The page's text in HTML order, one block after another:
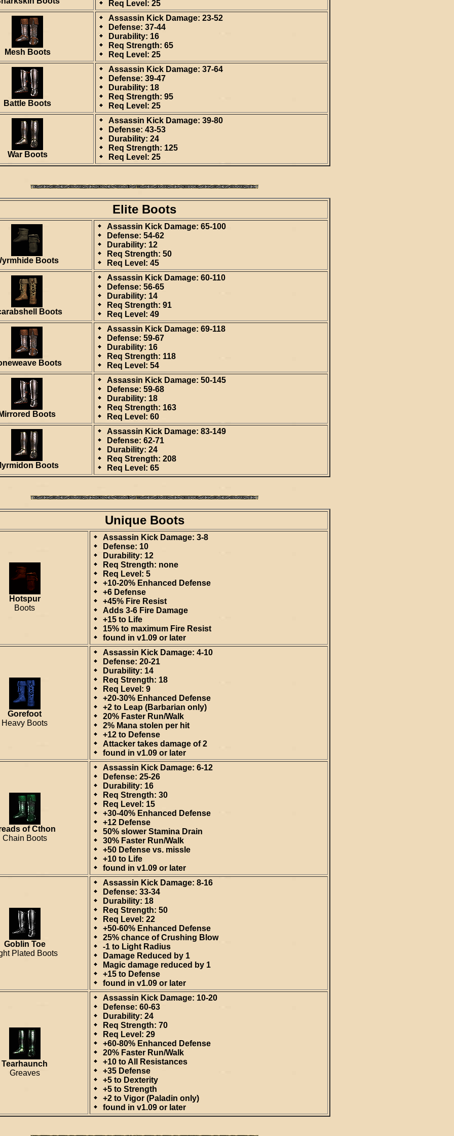
Req Level: 25
Mesh Boots
Assassin Kick Damage: 23-52
Defense: 37-44
Durability: 16
Req Strength: 65
Req Level: 25
Battle Boots
Assassin Kick Damage: 37-64
Defense: 39-47
Durability: 18
Req Strength: 95
Req Level: 25
War Boots
Assassin Kick Damage: 39-80
Defense: 43-53
Durability: 24
Req Strength: 125
Req Level: 25
Elite Boots
Boots
Assassin Kick Damage: 65-100
Defense: 54-62
Durability: 12
Req Strength: 50
Req Level: 45
Boots
Assassin Kick Damage: 60-110
Defense: 56-65
Durability: 14
Req Strength: 91
Req Level: 49
Boots
Assassin Kick Damage: 69-118
Defense: 59-67
Durability: 16
Req Strength: 118
Req Level: 54
Boots
Assassin Kick Damage: 50-145
Defense: 59-68
Durability: 18
Req Strength: 163
Req Level: 60
Boots
Assassin Kick Damage: 83-149
Defense: 62-71
Durability: 24
Req Strength: 208
Req Level: 65
Unique Boots
Hotspur
Boots
Assassin Kick Damage: 3-8
Defense: 10
Durability: 12
Req Strength: none
Req Level: 5
+10-20% Enhanced Defense
+6 Defense
+45% Fire Resist
Adds 3-6 Fire Damage
+15 to Life
15% to maximum Fire Resist
found in v1.09 or later
Gorefoot
Heavy Boots
Assassin Kick Damage: 4-10
Defense: 20-21
Durability: 14
Req Strength: 18
Req Level: 9
+20-30% Enhanced Defense
+2 to Leap (Barbarian only)
20% Faster Run/Walk
2% Mana stolen per hit
+12 to Defense
Attacker takes damage of 2
found in v1.09 or later
of Cthon
Chain Boots
Assassin Kick Damage: 6-12
Defense: 25-26
Durability: 16
Req Strength: 30
Req Level: 15
+30-40% Enhanced Defense
+12 Defense
50% slower Stamina Drain
30% Faster Run/Walk
+50 Defense vs. missle
+10 to Life
found in v1.09 or later
Goblin Toe
Plated Boots
Assassin Kick Damage: 8-16
Defense: 33-34
Durability: 18
Req Strength: 50
Req Level: 22
+50-60% Enhanced Defense
25% chance of Crushing Blow
-1 to Light Radius
Damage Reduced by 1
Magic damage reduced by 1
+15 to Defense
found in v1.09 or later
Tearhaunch
Greaves
Assassin Kick Damage: 10-20
Defense: 60-63
Durability: 24
Req Strength: 70
Req Level: 29
+60-80% Enhanced Defense
20% Faster Run/Walk
+10 to All Resistances
+35 Defense
+5 to Dexterity
+5 to Strength
+2 to Vigor (Paladin only)
found in v1.09 or later